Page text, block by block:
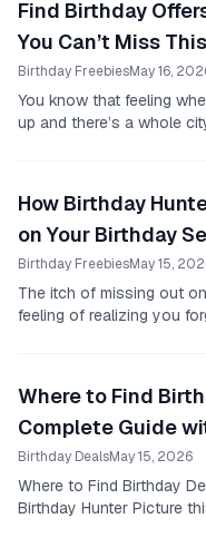
Find Birthday
You Can’t Miss
Birthday FreebiesMay 16,
You know that feeling
up and there’s a whole
How Birthday
on Your Birthday
Birthday FreebiesMay 15,
The itch of missing out
feeling of realizing you
Where to Find
Complete Guide
Birthday DealsMay 15, 2026
Where to Find Birthday
Birthday Hunter Picture